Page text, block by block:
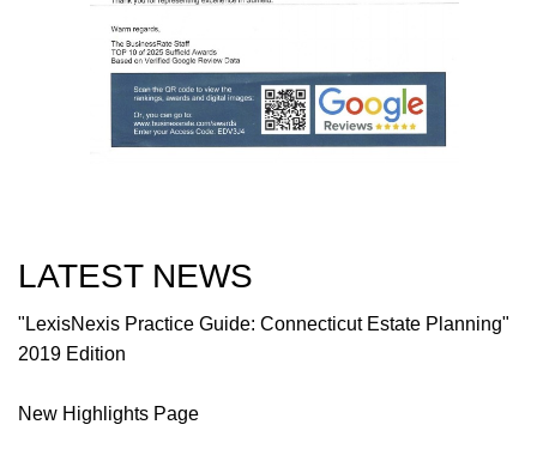
LATEST NEWS
"LexisNexis Practice Guide: Connecticut Estate Planning"
2019 Edition
New Highlights Page